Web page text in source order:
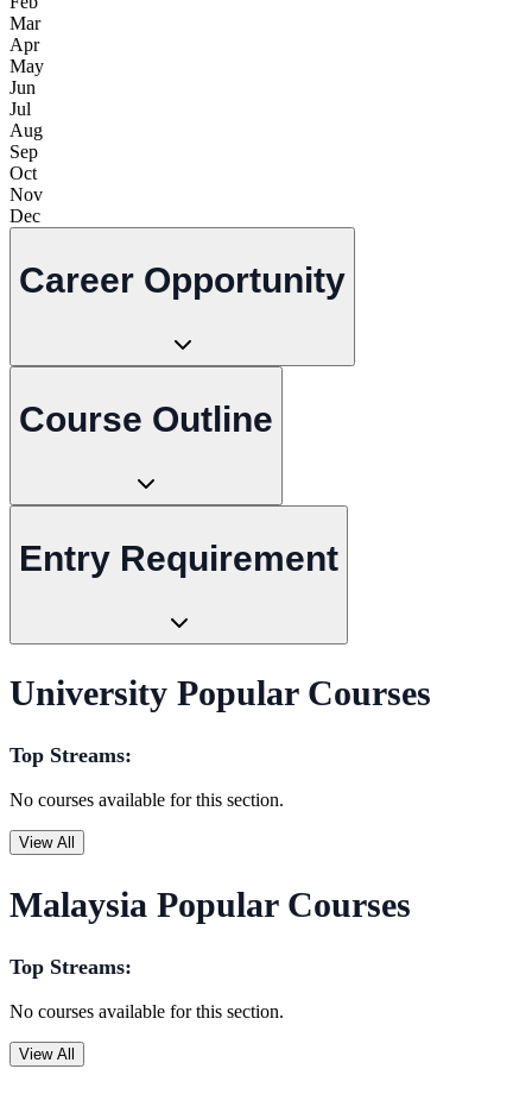
Mar
Apr
May
Jun
Jul
Aug
Sep
Oct
Nov
Dec
Career Opportunity
Course Outline
Entry Requirement
University Popular Courses
Top Streams:
No courses available for this section.
View All
Malaysia Popular Courses
Top Streams:
No courses available for this section.
View All